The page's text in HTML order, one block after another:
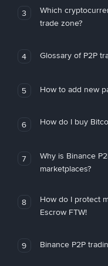
3
Which
trade zone?
4 Glossary of P2P
5 How to add new
6 How do I buy
7
Why is Binance
marketplaces?
8
How do I protect
Escrow FTW!
9 Binance P2P